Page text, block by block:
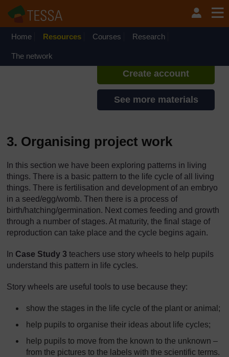
Home Resources Courses Research
The network
If you create an account, you can
set up a personal learning profile
Create account
See more materials
3. Organising project work
In this section we have been exploring patterns in living
things. There is a basic pattern to the life cycle of all living
things. There is fertilisation and development of an embryo
in a seed/egg/womb. Then there is a process of
birth/hatching/germination. Next comes feeding and growth
through a number of stages. At maturity, the final stage of
reproduction can take place and the cycle begins again.
In Case Study 3 teachers use story wheels to help pupils
understand this pattern in life cycles.
Story wheels are useful tools to use because they:
show the stages in the life cycle of the plant or animal;
help pupils to organise their ideas about life cycles;
help pupils to move from the known to the unknown –
from the pictures to the labels with the scientific terms.